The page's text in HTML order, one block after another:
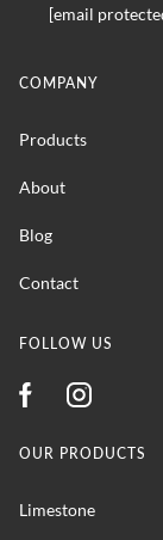
[email
COMPANY
Products
About
Blog
Contact
FOLLOW US
OUR PRODUCTS
Limestone